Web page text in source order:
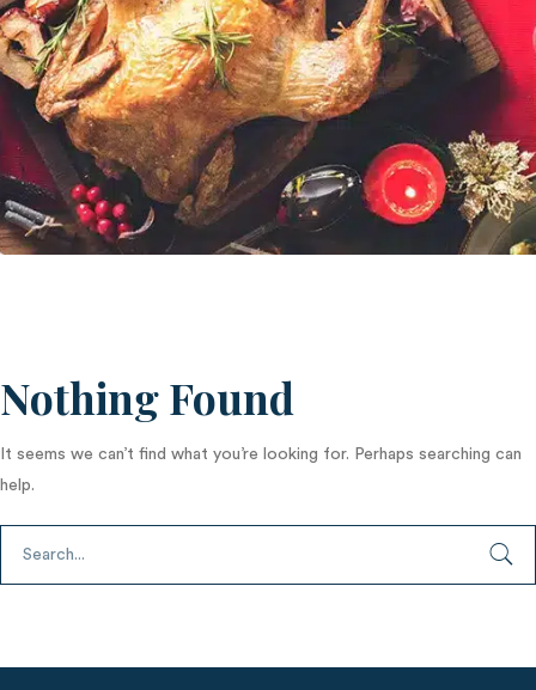
Nothing Found
It seems we can’t find what you’re looking for. Perhaps searching can
help.